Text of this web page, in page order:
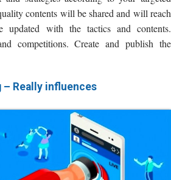
contents will be shared and will reach
updated with the tactics and contents.
competitions. Create and publish the
– Really influences